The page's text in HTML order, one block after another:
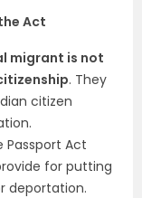
Act
migrant is not
. They
citizen
Passport Act
for putting
deportation.